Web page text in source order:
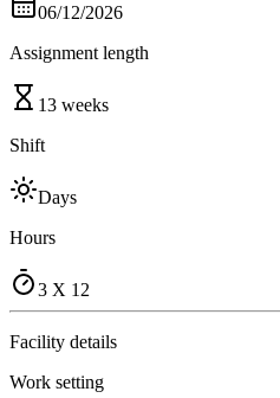
06/12/2026
Assignment length
13 weeks
Shift
Days
Hours
3 X 12
Facility details
Work setting